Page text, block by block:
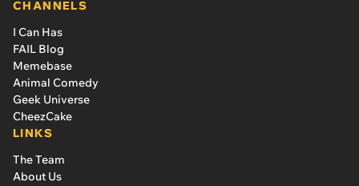
CHANNELS
I Can Has
FAIL Blog
Memebase
Animal Comedy
Geek Universe
CheezCake
LINKS
The Team
About Us